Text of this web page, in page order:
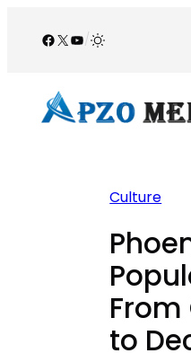
Facebook
X YouTube
/
Culture
to